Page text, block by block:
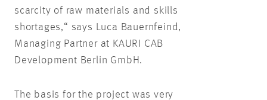
scarcity of raw materials and skills
shortages,“ says Luca Bauernfeind,
Managing Partner at KAURI CAB
Development Berlin GmbH.
The basis for the project was very